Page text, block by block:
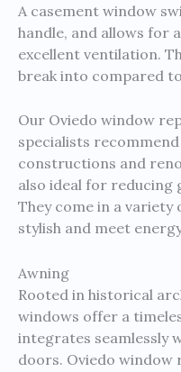
A casement window
handle, and allows for
excellent ventilation.
break into compared
Our Oviedo window
specialists
constructions and
also ideal for reducing
They come in a
stylish and meet
Awning
Rooted in historical
windows offer a
integrates seamlessly
doors. Oviedo window